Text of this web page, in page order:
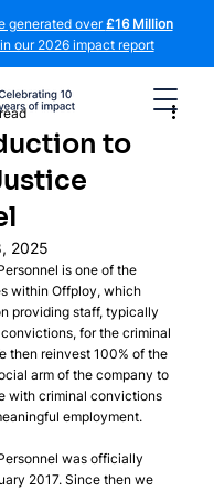
generated over£16 Million
our 2026 impact report
to
2025
is one of the
within Offploy, which
providing staff, typically
for the criminal
then reinvest 100% of the
arm of the company to
with criminal convictions
employment.
was officially
2017. Since then we